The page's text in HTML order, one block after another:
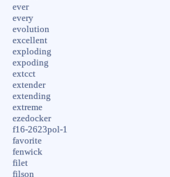
ever
every
evolution
excellent
exploding
expoding
extcct
extender
extending
extreme
ezedocker
f16-2623pol-1
favorite
fenwick
filet
filson